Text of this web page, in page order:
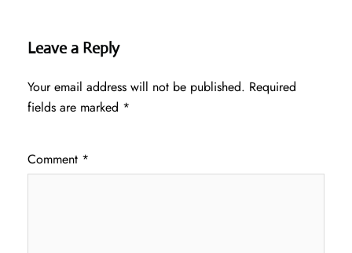
Leave a Reply
Your email address will not be published. Required
fields are marked *
Comment *